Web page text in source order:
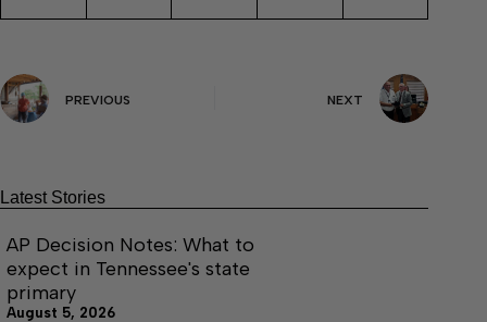
PREVIOUS NEXT
Latest Stories
AP Decision Notes: What to
expect in Tennessee's state
primary
August 5, 2026